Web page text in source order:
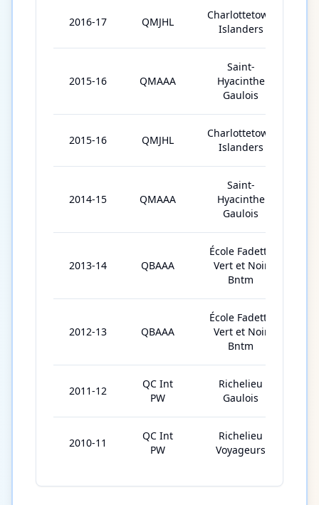
2016-17 QMJHL
Charlottetown
Islanders
2015-16 QMAAA
Saint-
Hyacinthe
Gaulois
2015-16 QMJHL
Charlottetown
Islanders
2014-15 QMAAA
Saint-
Hyacinthe
Gaulois
2013-14 QBAAA
École Fadette
Vert et Noir
Bntm
2012-13 QBAAA
École Fadette
Vert et Noir
Bntm
2011-12
QC Int
PW
Richelieu
Gaulois
2010-11
QC Int
PW
Richelieu
Voyageurs